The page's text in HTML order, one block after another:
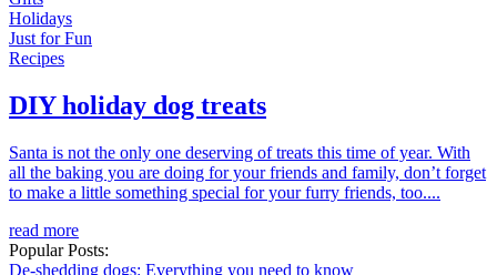
Holidays
Just for Fun
Recipes
DIY holiday dog treats
Santa is not the only one deserving of treats this time of year. With
all the baking you are doing for your friends and family, don’t forget
to make a little something special for your furry friends, too....
read more
Popular Posts:
De-shedding dogs: Everything you need to know